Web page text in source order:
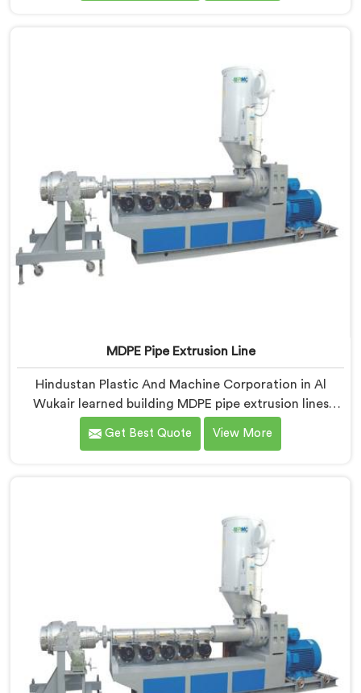
pressure consistency MDPE gas pipes genuinely
MDPE Pipe Extrusion Line
Hindustan Plastic And Machine Corporation in Al
Wukair learned building MDPE pipe extrusion lines
requires thinking about gas pipe safety standards
from the very first design sketch. If you are looking for
was never treated as secondary to production speed.
Get Best Quote View More